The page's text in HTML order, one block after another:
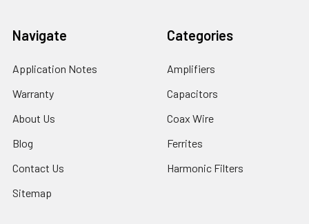
Navigate
Application Notes
Warranty
About Us
Blog
Contact Us
Sitemap
Categories
Amplifiers
Capacitors
Coax Wire
Ferrites
Harmonic Filters